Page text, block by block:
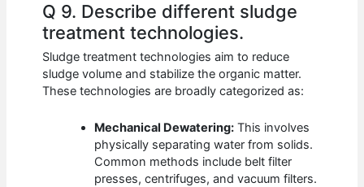
Q 9. Describe different sludge
treatment technologies.
Sludge treatment technologies aim to reduce
sludge volume and stabilize the organic matter.
These technologies are broadly categorized as:
Mechanical Dewatering: This involves
physically separating water from solids.
Common methods include belt filter
presses, centrifuges, and vacuum filters.